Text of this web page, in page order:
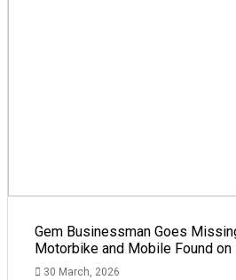
Gem Businessman Goes
Motorbike and Mobile Found
30 March, 2026